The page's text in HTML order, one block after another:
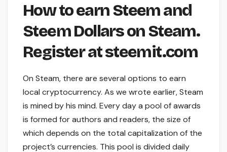
How to earn Steem and
Steem Dollars on Steam.
Register at steemit.com
On Steam, there are several options to earn
local cryptocurrency. As we wrote earlier, Steam
is mined by his mind. Every day a pool of awards
is formed for authors and readers, the size of
which depends on the total capitalization of the
project’s currencies. This pool is divided daily